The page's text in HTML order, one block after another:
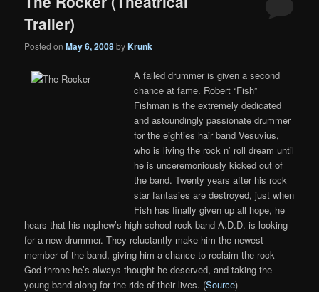
Trailer)
Posted onMay 6, 2008byKrunk
A failed drummer is given a second
chance at fame. Robert “Fish”
Fishman is the extremely dedicated
and astoundingly passionate drummer
for the eighties hair band Vesuvius,
who is living the rock n’ roll dream until
he is unceremoniously kicked out of
the band. Twenty years after his rock
star fantasies are destroyed, just when
Fish has finally given up all hope, he
hears that his nephew’s high school rock band A.D.D. is looking
for a new drummer. They reluctantly make him the newest
member of the band, giving him a chance to reclaim the rock
God throne he’s always thought he deserved, and taking the
young band along for the ride of their lives. (Source)